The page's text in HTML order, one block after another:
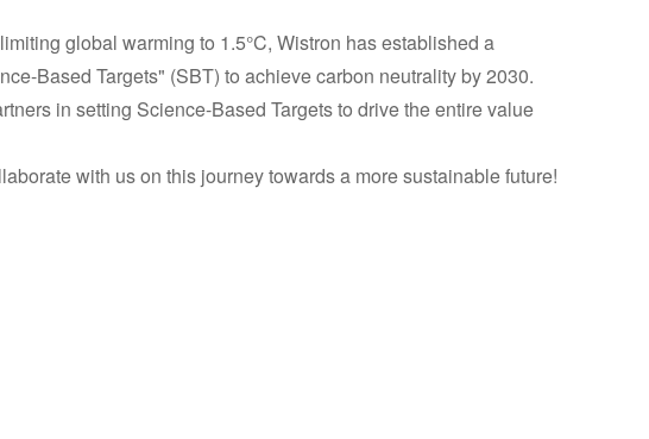
global warming to 1.5°C, Wistron has established a
Based Targets" (SBT) to achieve carbon neutrality by 2030.
in setting Science-Based Targets to drive the entire value
with us on this journey towards a more sustainable future!